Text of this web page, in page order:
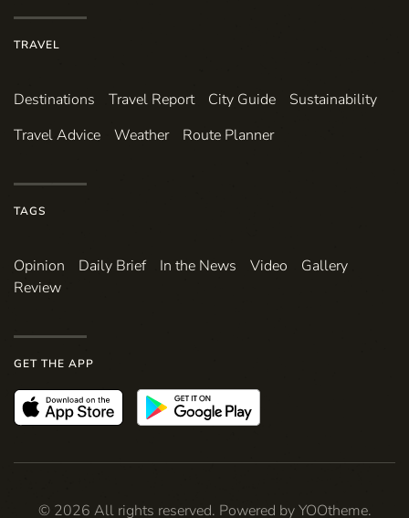
TRAVEL
Destinations Travel Report City Guide
Sustainability
Travel Advice
Weather Route Planner
TAGS
Opinion Daily Brief In the News Video
Gallery
Review
GET THE APP
© 2026 All rights reserved. Powered byYOOtheme.